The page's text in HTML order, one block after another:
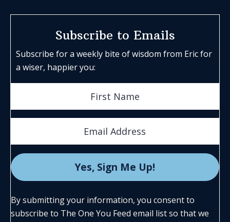
Subscribe to Emails
Subscribe for a weekly bite of wisdom from Eric for
a wiser, happier you:
By submitting your information, you consent to
subscribe to The One You Feed email list so that we